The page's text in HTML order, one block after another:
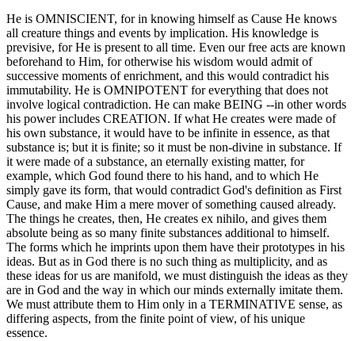
He is OMNISCIENT, for in knowing himself as Cause He knows
all creature things and events by implication. His knowledge is
previsive, for He is present to all time. Even our free acts are known
beforehand to Him, for otherwise his wisdom would admit of
successive moments of enrichment, and this would contradict his
immutability. He is OMNIPOTENT for everything that does not
involve logical contradiction. He can make BEING --in other words
his power includes CREATION. If what He creates were made of
his own substance, it would have to be infinite in essence, as that
substance is; but it is finite; so it must be non-divine in substance. If
it were made of a substance, an eternally existing matter, for
example, which God found there to his hand, and to which He
simply gave its form, that would contradict God's definition as First
Cause, and make Him a mere mover of something caused already.
The things he creates, then, He creates ex nihilo, and gives them
absolute being as so many finite substances additional to himself.
The forms which he imprints upon them have their prototypes in his
ideas. But as in God there is no such thing as multiplicity, and as
these ideas for us are manifold, we must distinguish the ideas as they
are in God and the way in which our minds externally imitate them.
We must attribute them to Him only in a TERMINATIVE sense, as
differing aspects, from the finite point of view, of his unique
essence.